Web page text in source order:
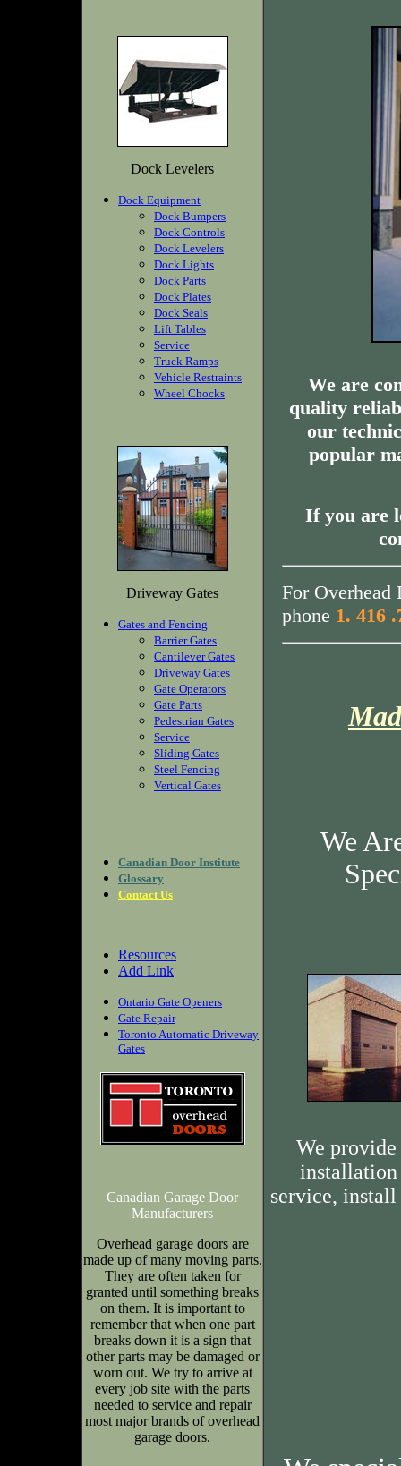
Dock Levelers
Dock Equipment
Dock Bumpers
Dock Controls
Dock Levelers
Dock Lights
Dock Parts
Dock Plates
Dock Seals
Lift Tables
Service
Truck Ramps
Vehicle Restraints
Wheel Chocks
Driveway Gates
Gates and Fencing
Barrier Gates
Cantilever Gates
Driveway Gates
Gate Operators
Gate Parts
Pedestrian Gates
Service
Sliding Gates
Steel Fencing
Vertical Gates
Canadian Door Institute
Glossary
Contact Us
Resources
Add Link
Ontario Gate Openers
Gate Repair
Toronto Automatic Driveway
Gates
Canadian Garage Door
Manufacturers
Overhead garage doors are
made up of many moving parts.
They are often taken for
granted until something breaks
on them. It is important to
remember that when one part
breaks down it is a sign that
other parts may be damaged or
worn out. We try to arrive at
every job site with the parts
needed to service and repair
most major brands of overhead
garage doors.
We are
quality
our
popular
If you are
For Overhead
phone 1. 416
We
We provide
installation
service, install